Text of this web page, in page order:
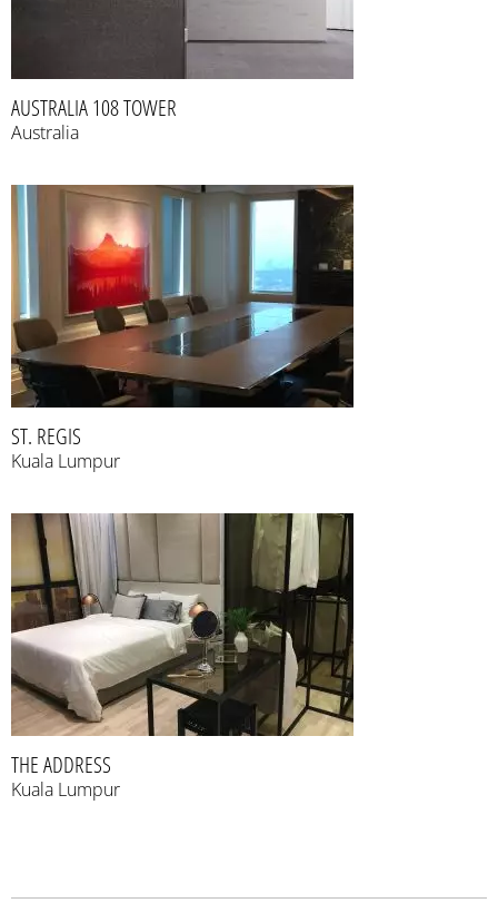
AUSTRALIA 108 TOWER
Australia
ST. REGIS
Kuala Lumpur
THE ADDRESS
Kuala Lumpur